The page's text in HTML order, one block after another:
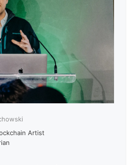
Artist